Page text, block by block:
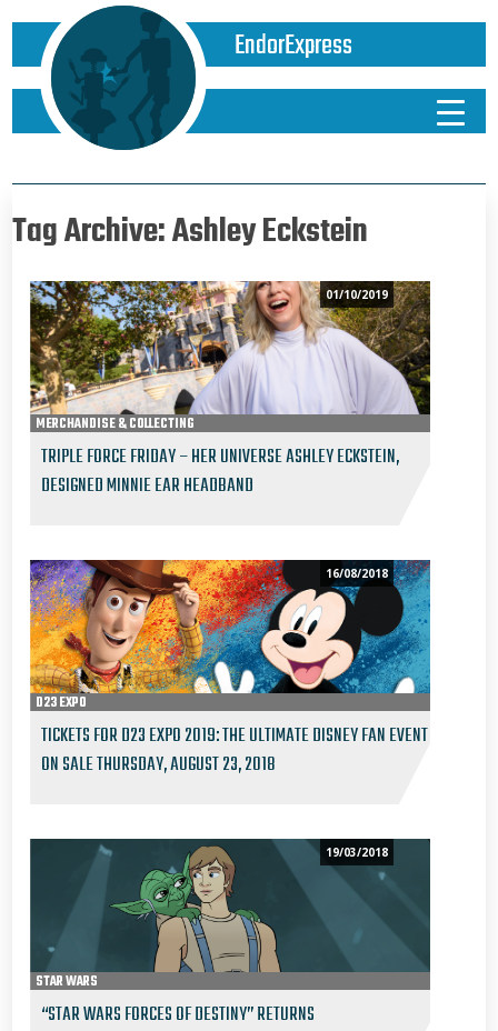
EndorExpress
Tag Archive: Ashley Eckstein
01/10/2019
MERCHANDISE & COLLECTING
TRIPLE FORCE FRIDAY – HER UNIVERSE ASHLEY ECKSTEIN,
DESIGNED MINNIE EAR HEADBAND
16/08/2018
D23 EXPO
TICKETS FOR D23 EXPO 2019: THE ULTIMATE DISNEY FAN EVENT
ON SALE THURSDAY, AUGUST 23, 2018
19/03/2018
STAR WARS
“STAR WARS FORCES OF DESTINY” RETURNS